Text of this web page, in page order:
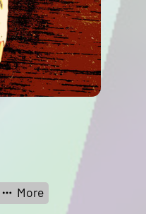
More